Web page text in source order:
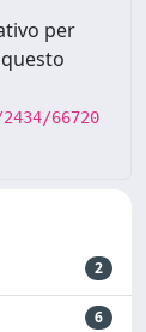
per
66720
2
6